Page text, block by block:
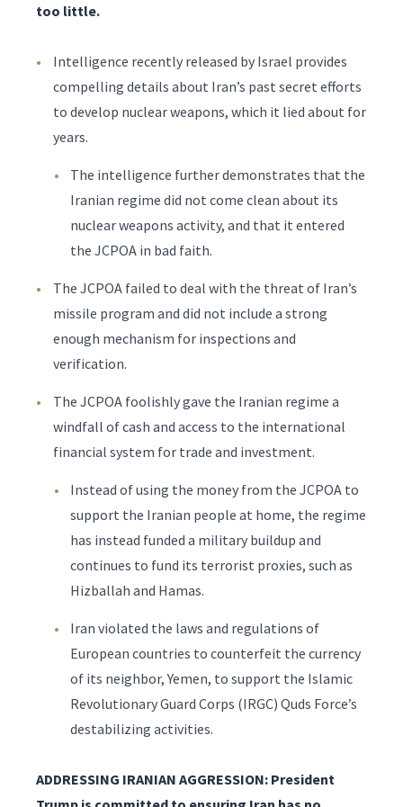
too little.
Intelligence recently released by Israel provides
compelling details about Iran’s past secret efforts
to develop nuclear weapons, which it lied about for
years.
The intelligence further demonstrates that the
Iranian regime did not come clean about its
nuclear weapons activity, and that it entered
the JCPOA in bad faith.
The JCPOA failed to deal with the threat of Iran’s
missile program and did not include a strong
enough mechanism for inspections and
verification.
The JCPOA foolishly gave the Iranian regime a
windfall of cash and access to the international
financial system for trade and investment.
Instead of using the money from the JCPOA to
support the Iranian people at home, the regime
has instead funded a military buildup and
continues to fund its terrorist proxies, such as
Hizballah and Hamas.
Iran violated the laws and regulations of
European countries to counterfeit the currency
of its neighbor, Yemen, to support the Islamic
Revolutionary Guard Corps (IRGC) Quds Force’s
destabilizing activities.
ADDRESSING IRANIAN AGGRESSION: President